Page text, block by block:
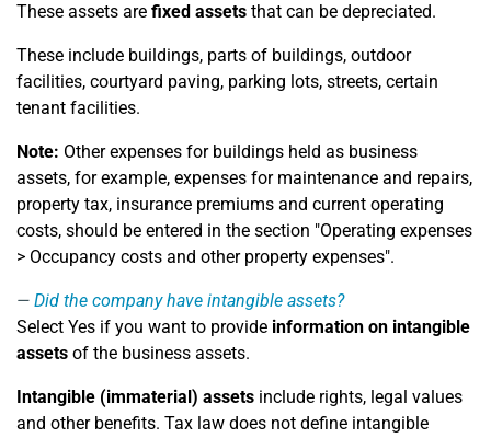
These assets are fixed assets that can be depreciated.
These include buildings, parts of buildings, outdoor
facilities, courtyard paving, parking lots, streets, certain
tenant facilities.
Note: Other expenses for buildings held as business
assets, for example, expenses for maintenance and repairs,
property tax, insurance premiums and current operating
costs, should be entered in the section "Operating expenses
> Occupancy costs and other property expenses".
Did the company have intangible assets?
Select Yes if you want to provide information on intangible
assets of the business assets.
Intangible (immaterial) assets include rights, legal values
and other benefits. Tax law does not define intangible